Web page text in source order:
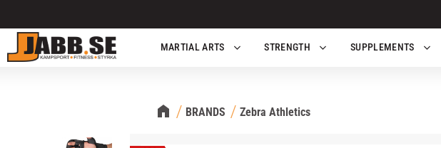
MARTIAL ARTS
STRENGTH SUPPLEMENTS
BRANDS Zebra Athletics